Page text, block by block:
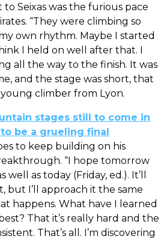
Seixas was the furious pace
“They were climbing so
own rhythm. Maybe I started
I held on well after that. I
all the way to the finish. It was
and the stage was short, that
climber from Lyon.
stages still to come in
be a grueling final
to keep building on his
“I hope tomorrow
well as today (Friday, ed.). It’ll
but I’ll approach it the same
happens. What have I learned
That it’s really hard and the
That’s all. I’m discovering